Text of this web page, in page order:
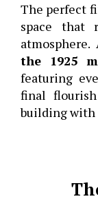
The perfect
space that
the 1925
featuring
final
building with